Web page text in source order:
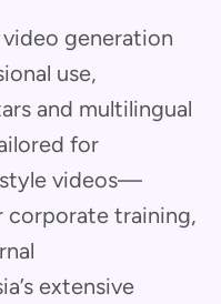
video generation
use,
and multilingual
for
videos—
corporate training,
extensive